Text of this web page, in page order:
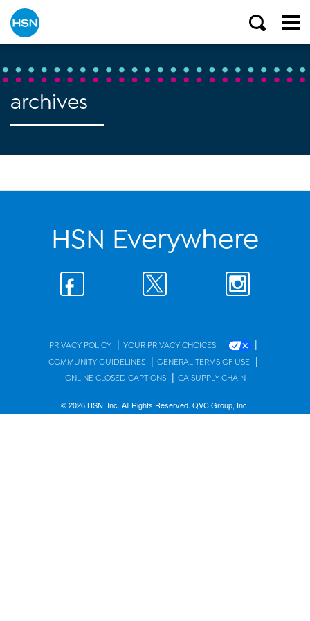
archives
HSN Everywhere
PRIVACY POLICY | YOUR PRIVACY CHOICES |
COMMUNITY GUIDELINES | GENERAL TERMS OF USE |
ONLINE CLOSED CAPTIONS | CA SUPPLY CHAIN
© 2026 HSN, Inc. All Rights Reserved. QVC Group, Inc.